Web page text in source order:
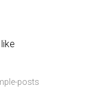
posts